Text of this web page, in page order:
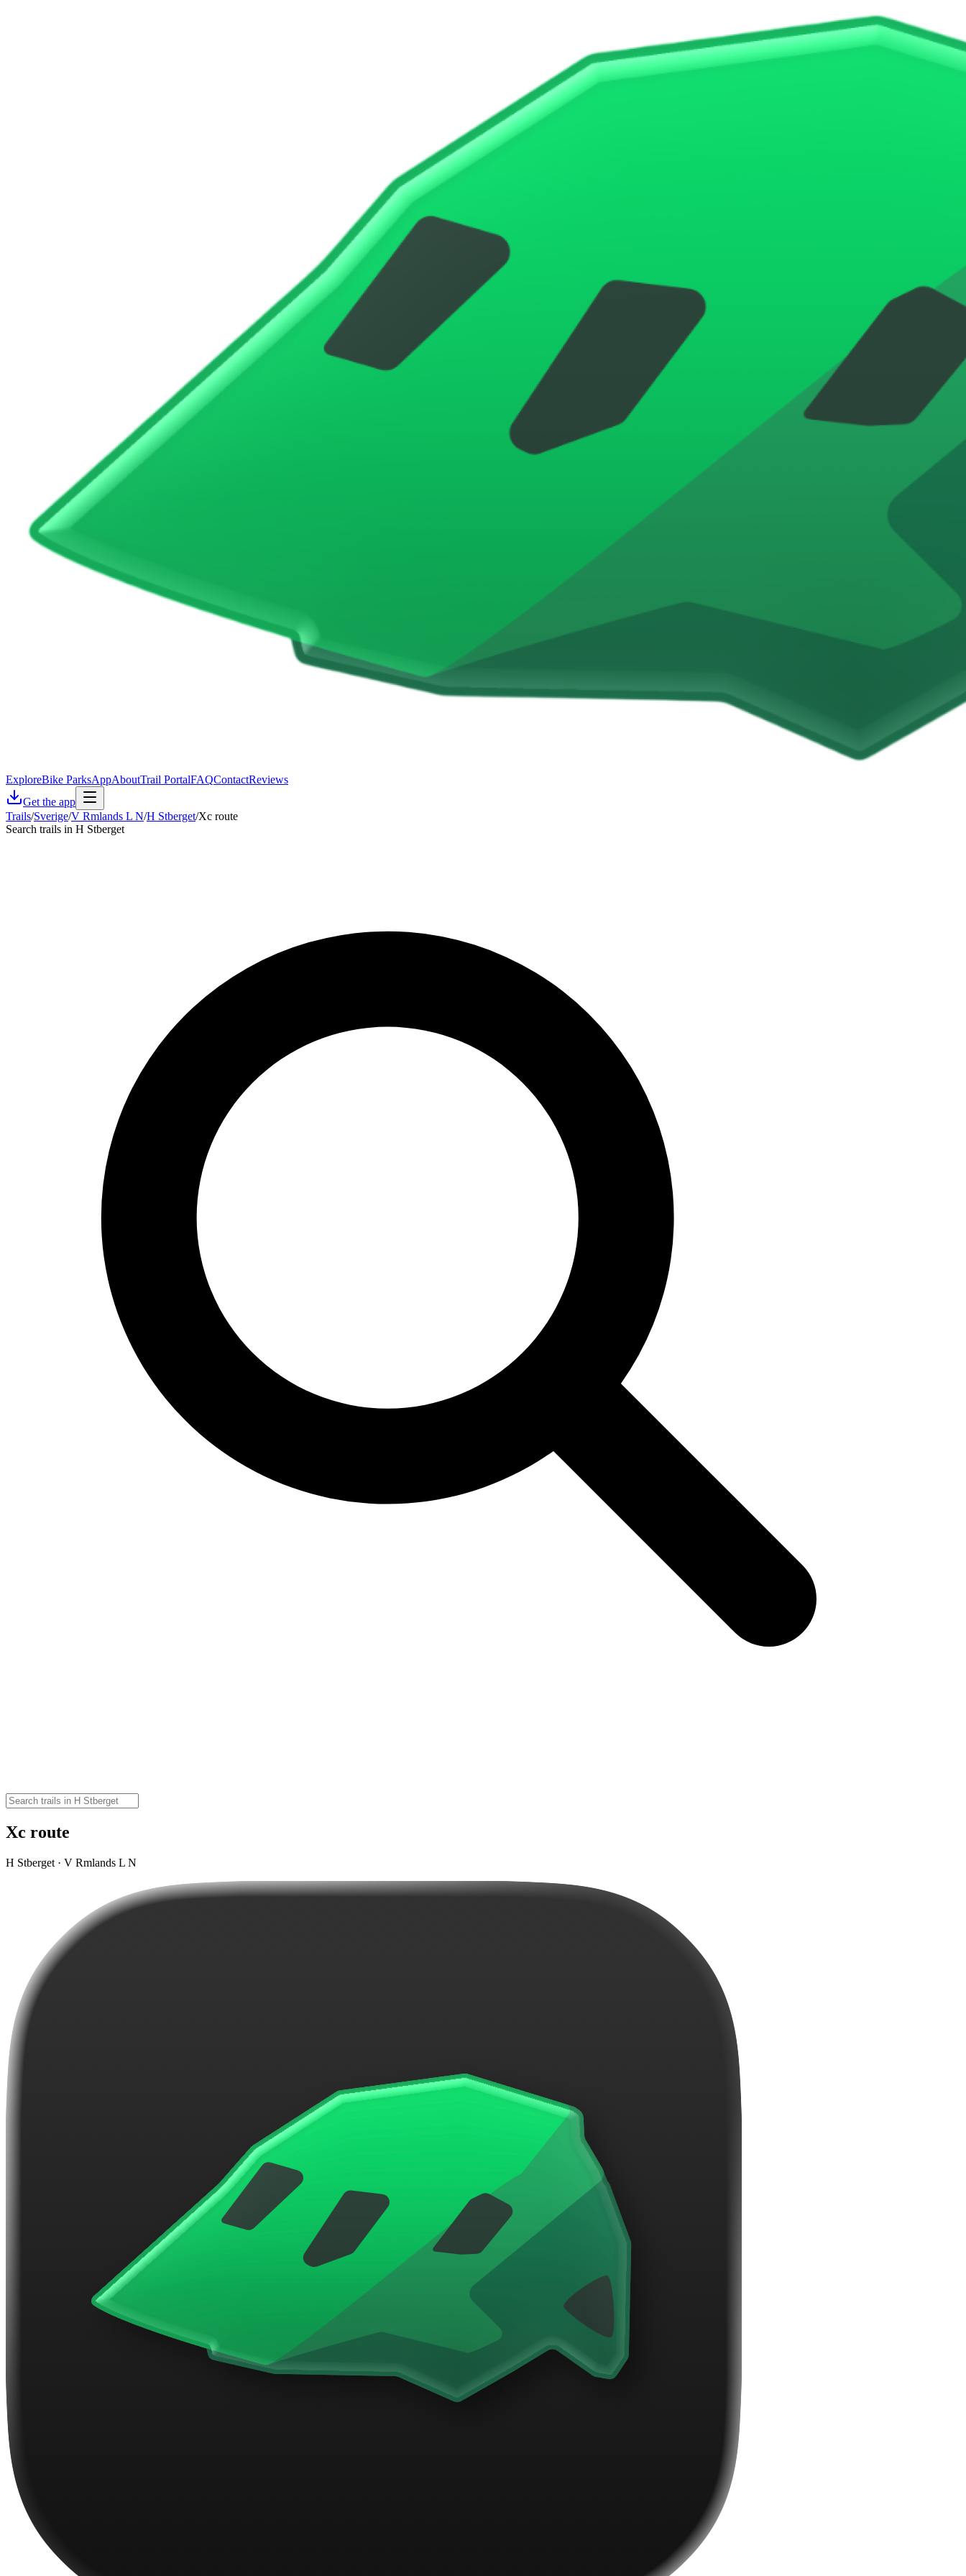
ExploreBike ParksAppAboutTrail PortalFAQContactReviews
Get the app
Trails/Sverige/V Rmlands L N/H Stberget/Xc route
Search trails in H Stberget
Xc route
H Stberget · V Rmlands L N